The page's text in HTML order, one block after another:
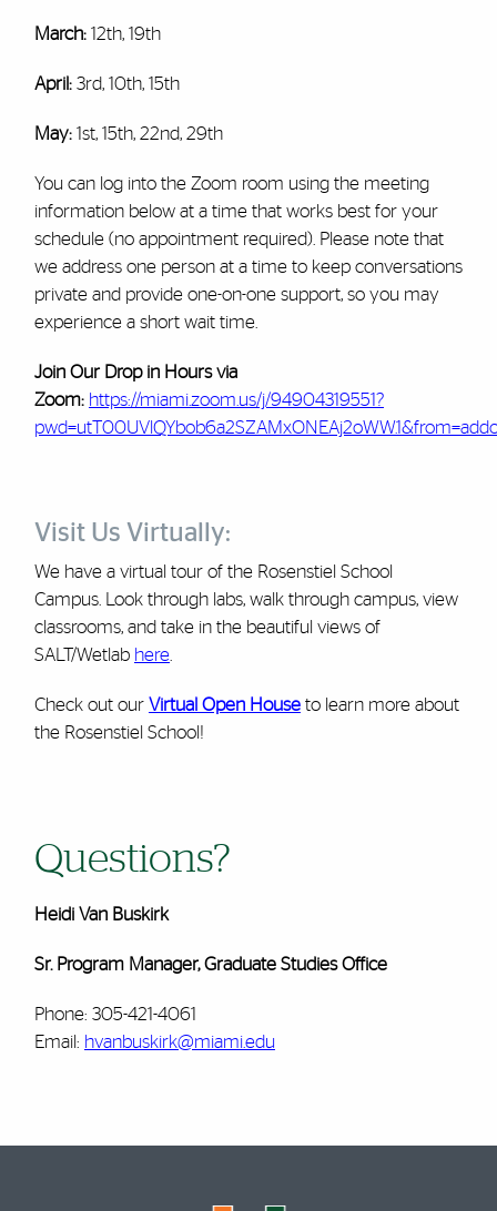
March: 12th, 19th
April: 3rd, 10th, 15th
May: 1st, 15th, 22nd, 29th
You can log into the Zoom room using the meeting
information below at a time that works best for your
schedule (no appointment required). Please note that
we address one person at a time to keep conversations
private and provide one-on-one support, so you may
experience a short wait time.
Join Our Drop in Hours via
Zoom: https://miami.zoom.us/j/94904319551?
Visit Us Virtually:
We have a virtual tour of the Rosenstiel School
Campus. Look through labs, walk through campus, view
classrooms, and take in the beautiful views of
SALT/Wetlab here.
Check out our Virtual Open Houseto learn more about
the Rosenstiel School!
Questions?
Heidi Van Buskirk
Sr. Program Manager, Graduate Studies Office
Phone: 305-421-4061
Email: hvanbuskirk@miami.edu